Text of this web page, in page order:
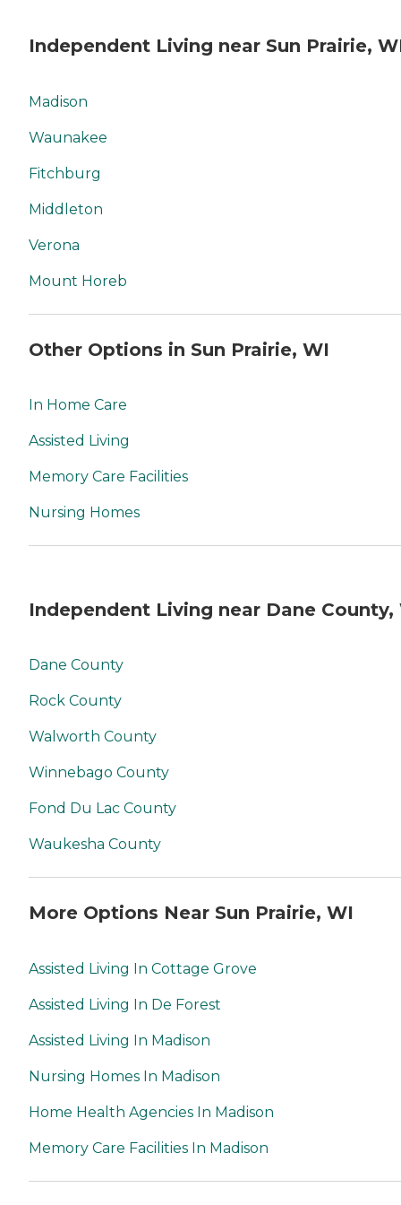
Independent Living near Sun Prairie,
Madison
Waunakee
Fitchburg
Middleton
Verona
Mount Horeb
Other Options in Sun Prairie, WI
In Home Care
Assisted Living
Memory Care Facilities
Nursing Homes
Independent Living near Dane County,
Dane County
Rock County
Walworth County
Winnebago County
Fond Du Lac County
Waukesha County
More Options Near Sun Prairie, WI
Assisted Living In Cottage Grove
Assisted Living In De Forest
Assisted Living In Madison
Nursing Homes In Madison
Home Health Agencies In Madison
Memory Care Facilities In Madison